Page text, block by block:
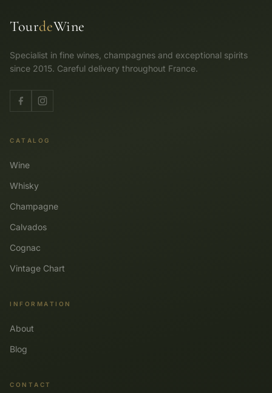
TourdeWine
Specialist in fine wines, champagnes and exceptional spirits
since 2015. Careful delivery throughout France.
CATALOG
Wine
Whisky
Champagne
Calvados
Cognac
Vintage Chart
INFORMATION
About
Blog
CONTACT